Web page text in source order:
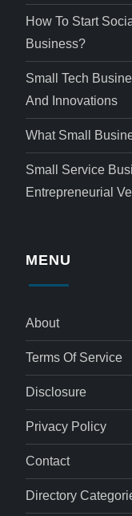
How To Start
Business?
Small Tech
And Innovations
What Small
Small Service
Entrepreneurial
MENU
About
Terms Of Service
Disclosure
Privacy Policy
Contact
Directory